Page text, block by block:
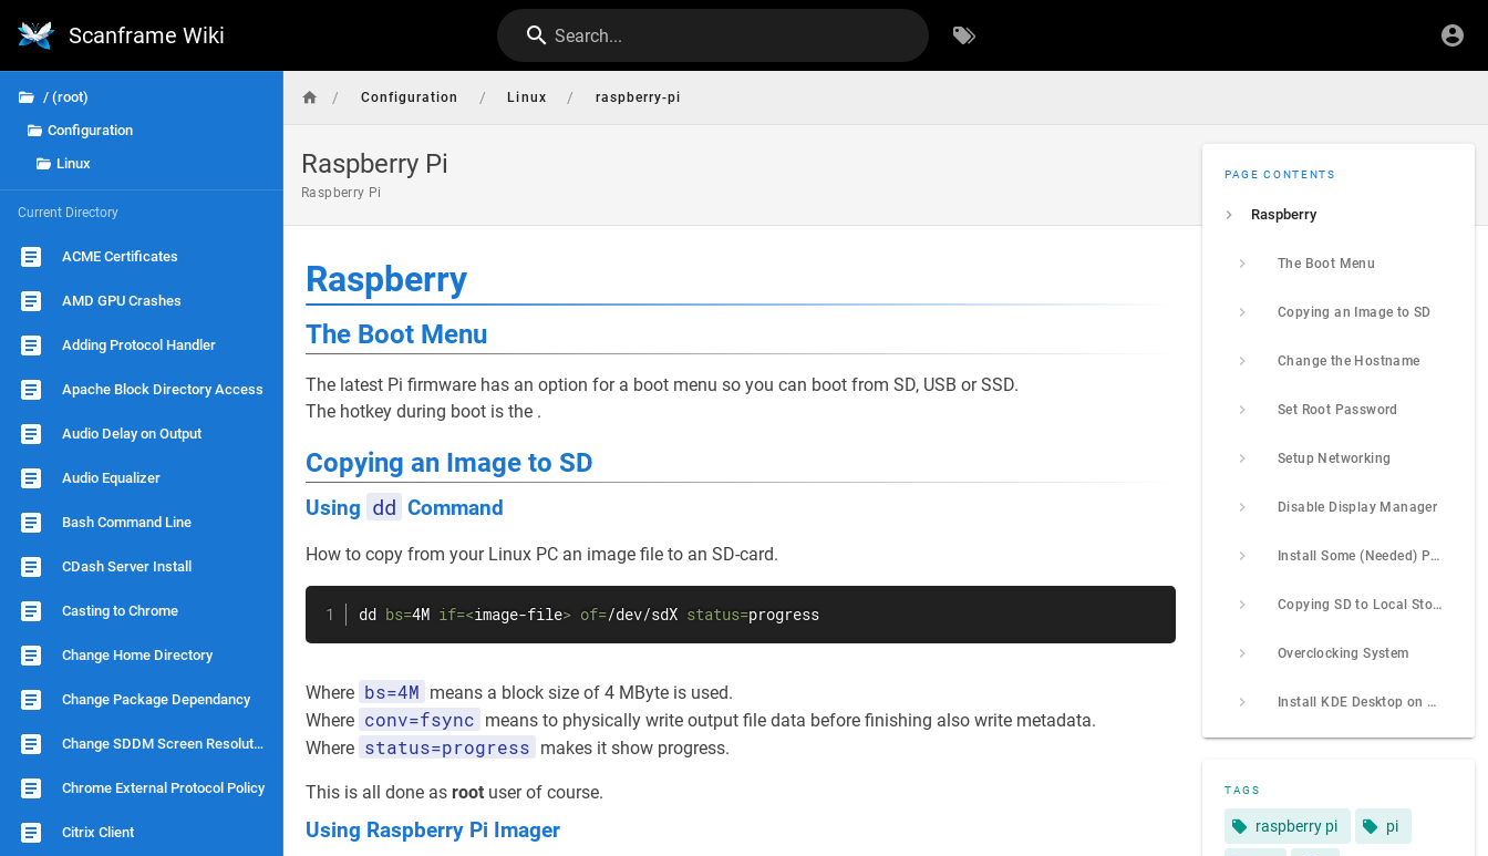
Scanframe Wiki Search...
/ (root)
Configuration
Linux
Current Directory
ACME Certificates
AMD GPU Crashes
Adding Protocol Handler
Apache Block Directory Access
Audio Delay on Output
Audio Equalizer
Bash Command Line
CDash Server Install
Casting to Chrome
Change Home Directory
Change Package Dependancy
Change SDDM Screen Resolution
Chrome External Protocol Policy
Citrix Client
/ Configuration / Linux / raspberry-pi
Raspberry Pi
Raspberry Pi
PAGE CONTENTS
Raspberry
The Boot Menu
Copying an Image to SD
Change the Hostname
Set Root Password
Setup Networking
Disable Display Manager
Install Some (Needed) Packages
Copying SD to Local Storage
Overclocking System
Install KDE Desktop on Ubuntu Server (24.04)
TAGS
raspberry pi pi
Raspberry
The Boot Menu
The latest Pi firmware has an option for a boot menu so you can boot from SD, USB or SSD.
The hotkey during boot is the .
Copying an Image to SD
Using dd Command
How to copy from your Linux PC an image file to an SD-card.
dd bs=4M if=<image-file> of=/dev/sdX status=progress
Where bs=4M means a block size of 4 MByte is used.
Where conv=fsync means to physically write output file data before finishing also write metadata.
Where status=progress makes it show progress.
This is all done as root user of course.
Using Raspberry Pi Imager